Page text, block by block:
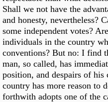
Shall we not have the
and honesty, nevertheless?
some independent votes?
individuals in the country
conventions? But no: I find
man, so called, has
position, and despairs of his
country has more reason to
forthwith adopts one of the